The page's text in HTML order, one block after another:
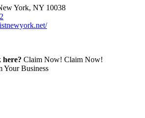
York, NY 10038
Claim Now! Claim Now!
Your Business